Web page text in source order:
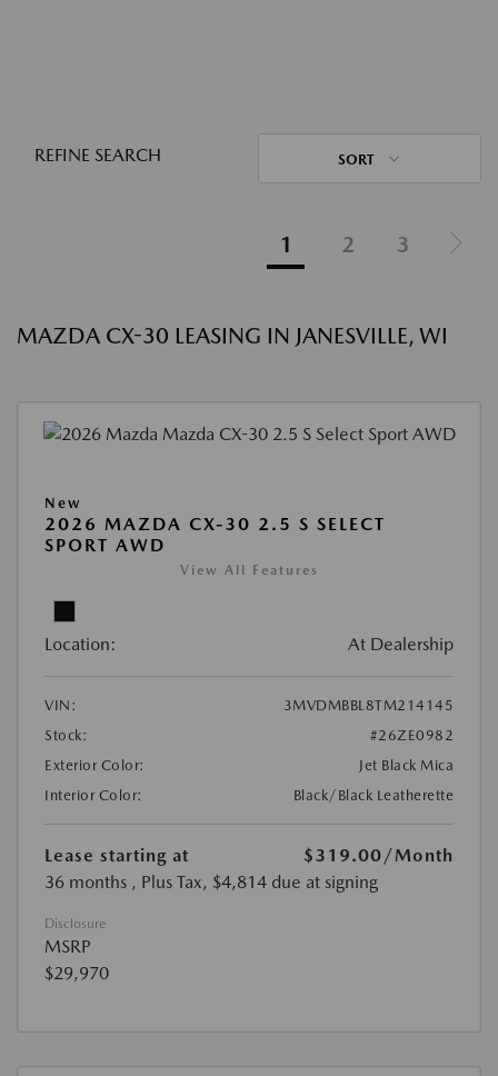
REFINE SEARCH SORT
1 2 3
MAZDA CX-30 LEASING IN JANESVILLE, WI
New
2026 MAZDA CX-30 2.5 S SELECT
SPORT AWD
View All Features
Location: At Dealership
VIN:
3MVDMBBL8TM214145
Stock:
#26ZE0982
Exterior Color:
Jet Black Mica
Interior Color:
Black/Black Leatherette
Lease starting at $319.00/Month
36 months , Plus Tax, $4,814 due at signing
Disclosure
MSRP
$29,970